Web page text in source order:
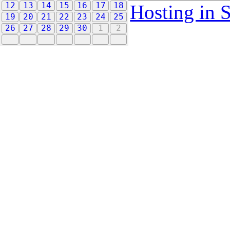
12
13 14 15 16 17
18
19
20 21 22 23 24
25
26
27 28 29 30 1 2
Hosting in